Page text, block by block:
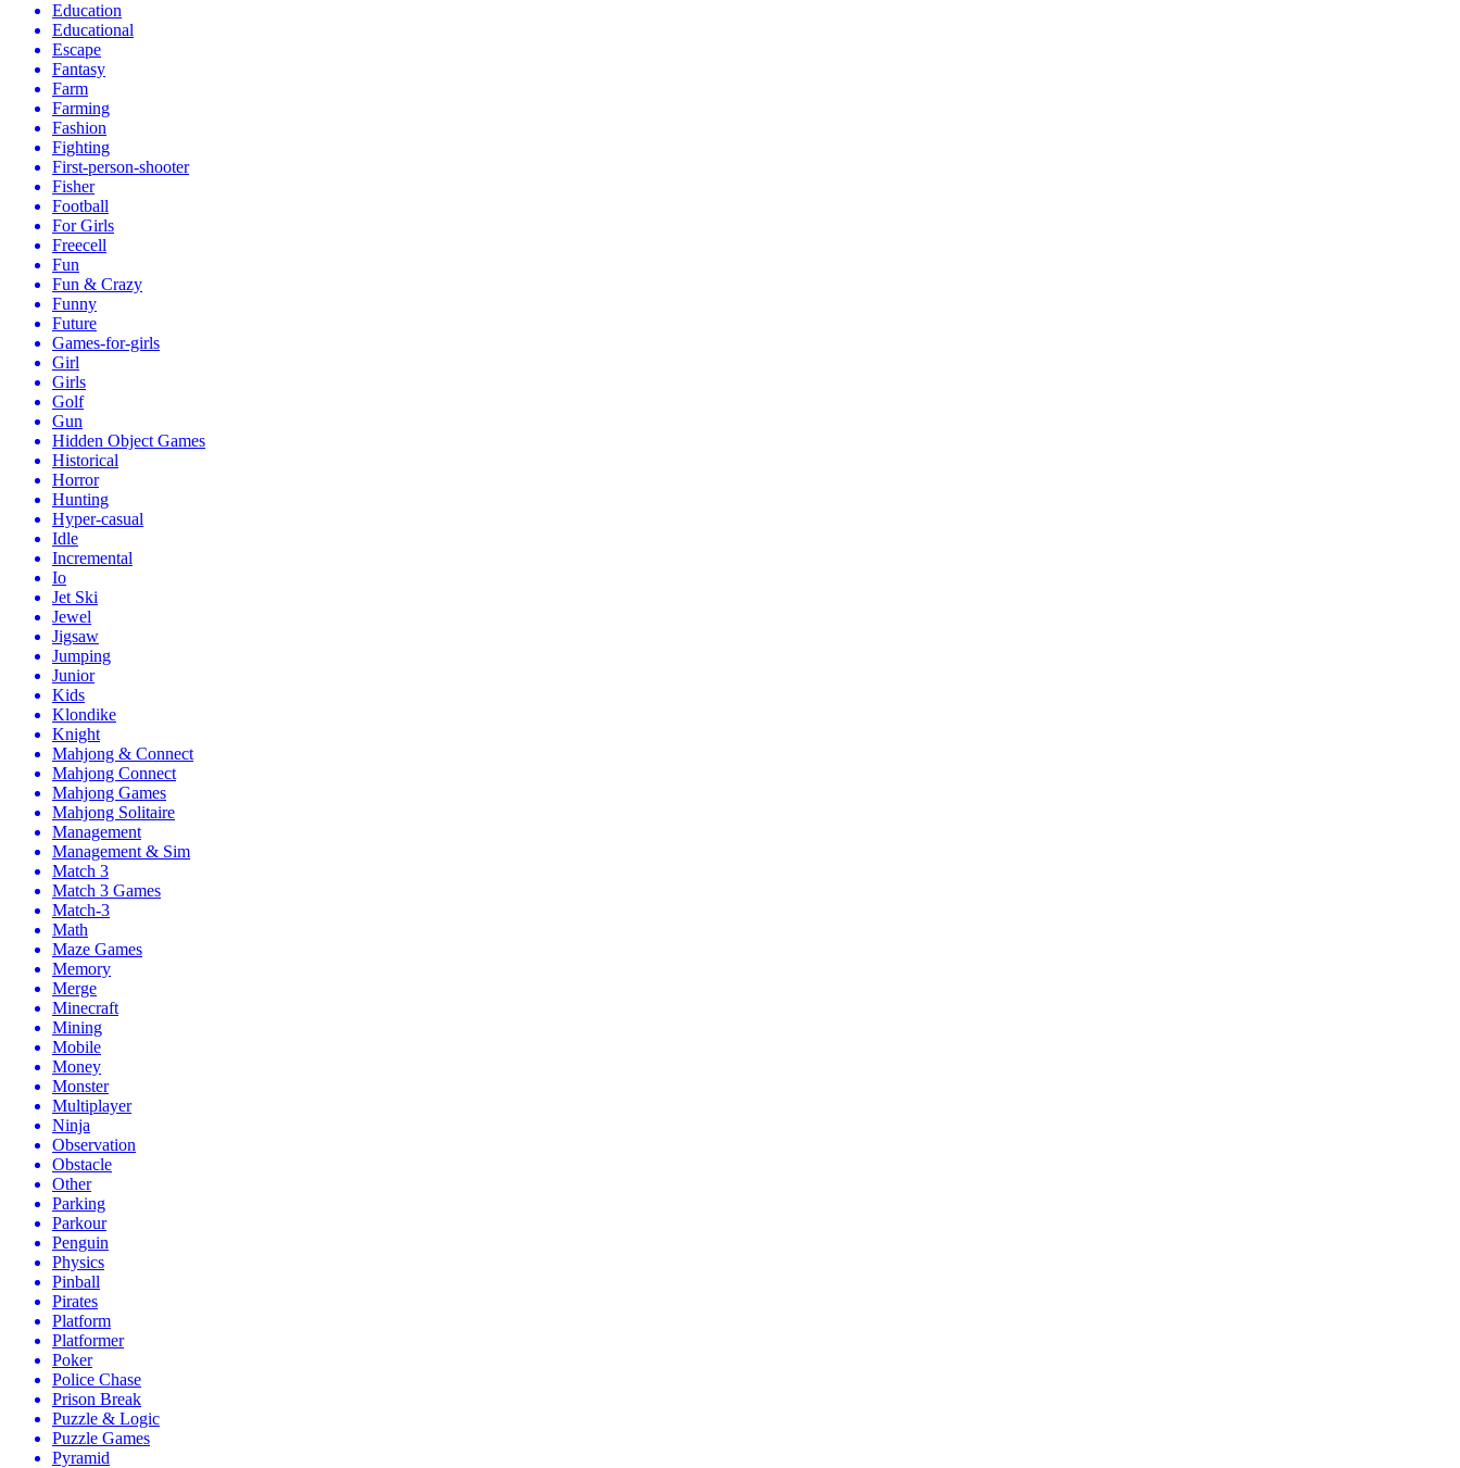
Education
Educational
Escape
Fantasy
Farm
Farming
Fashion
Fighting
First-person-shooter
Fisher
Football
For Girls
Freecell
Fun
Fun & Crazy
Funny
Future
Games-for-girls
Girl
Girls
Golf
Gun
Hidden Object Games
Historical
Horror
Hunting
Hyper-casual
Idle
Incremental
Io
Jet Ski
Jewel
Jigsaw
Jumping
Junior
Kids
Klondike
Knight
Mahjong & Connect
Mahjong Connect
Mahjong Games
Mahjong Solitaire
Management
Management & Sim
Match 3
Match 3 Games
Match-3
Math
Maze Games
Memory
Merge
Minecraft
Mining
Mobile
Money
Monster
Multiplayer
Ninja
Observation
Obstacle
Other
Parking
Parkour
Penguin
Physics
Pinball
Pirates
Platform
Platformer
Poker
Police Chase
Prison Break
Puzzle & Logic
Puzzle Games
Pyramid